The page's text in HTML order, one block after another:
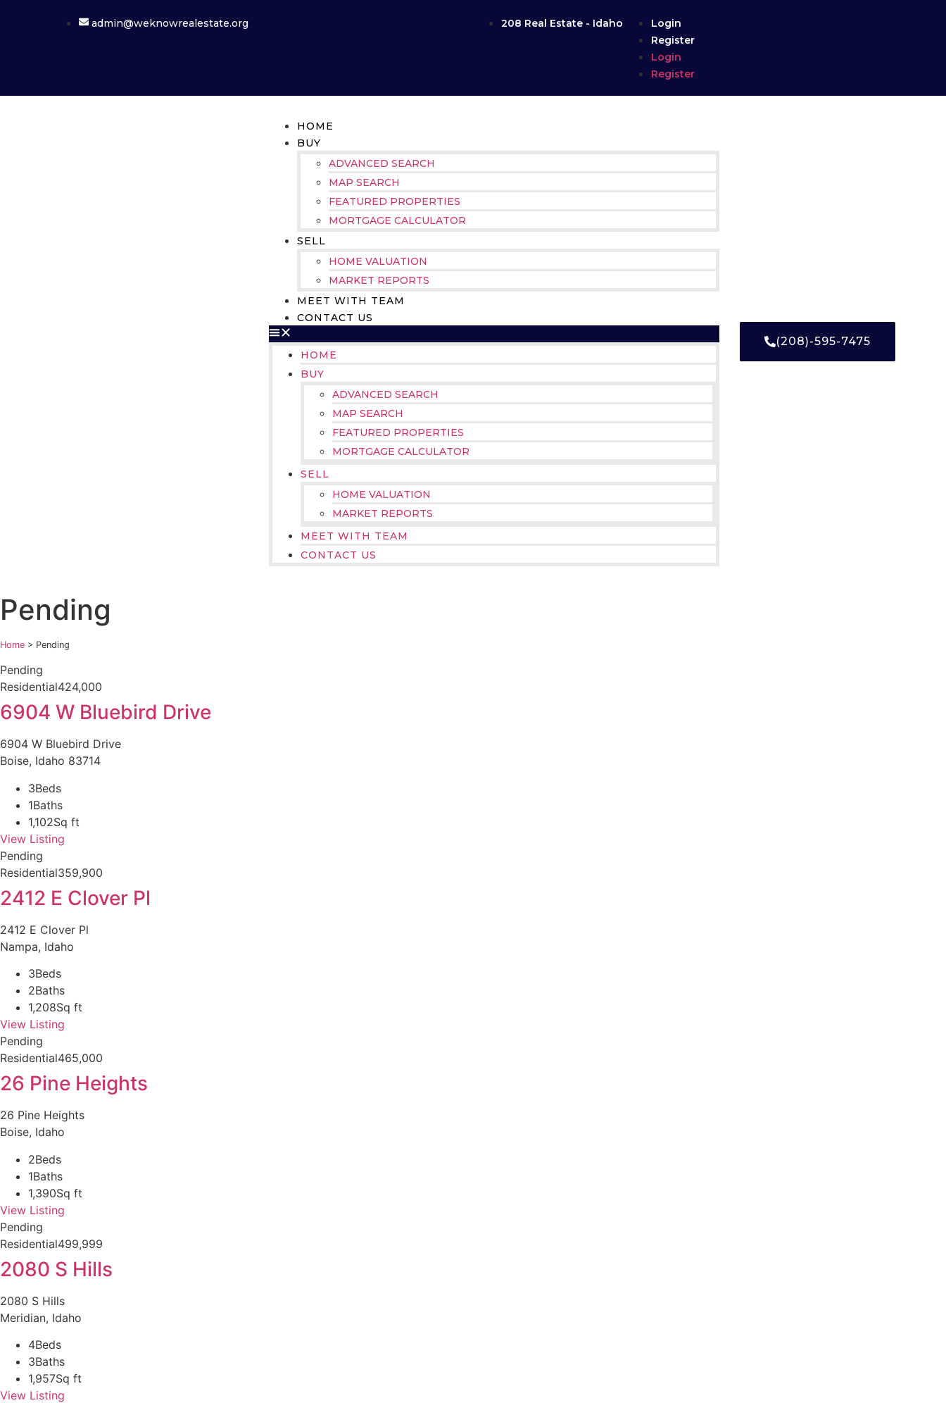
admin@weknowrealestate.org 208 Real Estate - Idaho
Login
Register
Login
Register
HOME
BUY
ADVANCED SEARCH
MAP SEARCH
FEATURED PROPERTIES
MORTGAGE CALCULATOR
SELL
HOME VALUATION
MARKET REPORTS
MEET WITH TEAM
CONTACT US
HOME
BUY
ADVANCED SEARCH
MAP SEARCH
FEATURED PROPERTIES
MORTGAGE CALCULATOR
SELL
HOME VALUATION
MARKET REPORTS
MEET WITH TEAM
CONTACT US
(208)-595-7475
Pending
Home > Pending
Pending
Residential424,000
6904 W Bluebird Drive
6904 W Bluebird Drive
Boise, Idaho 83714
3Beds
1Baths
1,102Sq ft
View Listing
Pending
Residential359,900
2412 E Clover Pl
2412 E Clover Pl
Nampa, Idaho
3Beds
2Baths
1,208Sq ft
View Listing
Pending
Residential465,000
26 Pine Heights
26 Pine Heights
Boise, Idaho
2Beds
1Baths
1,390Sq ft
View Listing
Pending
Residential499,999
2080 S Hills
2080 S Hills
Meridian, Idaho
4Beds
3Baths
1,957Sq ft
View Listing